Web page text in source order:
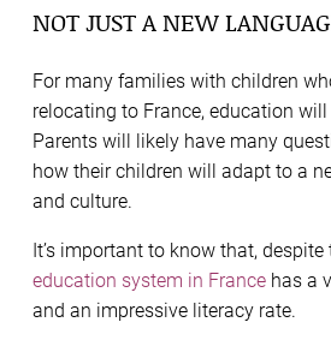
NOT JUST A NEW
For many families with children
relocating to France, education
Parents will likely have many
how their children will adapt to a
and culture.
It’s important to know that, despite
education system in France has a
and an impressive literacy rate.